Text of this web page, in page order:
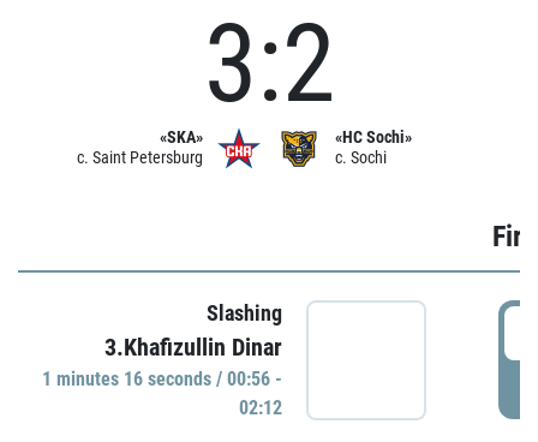
«SKA»
c. Saint Petersburg
3:2
«HC Sochi»
c. Sochi
Slashing
3.Khafizullin Dinar
1 minutes 16 seconds / 00:56 -
02:12